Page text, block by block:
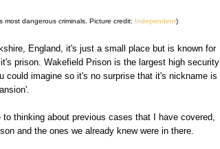
dangerous criminals. Picture credit: Independent)
England, it's just a small place but is known for
prison. Wakefield Prison is the largest high security
could imagine so it's no surprise that it's nickname is
thinking about previous cases that I have covered,
and the ones we already knew were in there.